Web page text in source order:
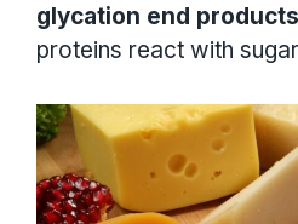
glycation end
proteins react with